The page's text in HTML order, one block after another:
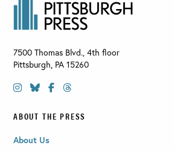
7500 Thomas Blvd., 4th floor
Pittsburgh, PA 15260
ABOUT THE PRESS
About Us